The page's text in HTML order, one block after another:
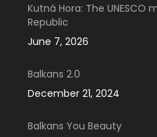
Kutná Hora: The UNESCO
Republic
June 7, 2026
Balkans 2.0
December 21, 2024
Balkans You Beauty